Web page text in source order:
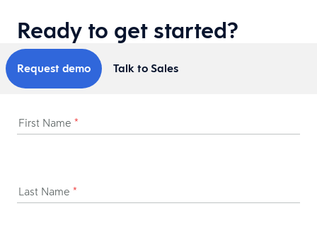
Ready to get started?
Request demo Talk to Sales
First Name *
Last Name *